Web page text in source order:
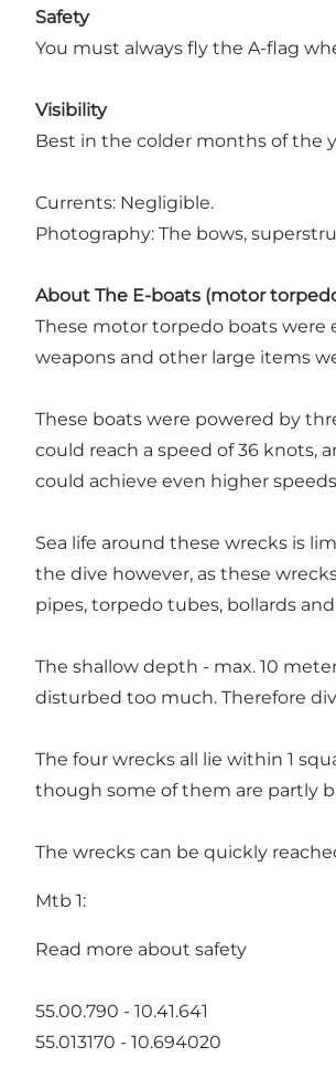
Safety
You must always fly the A-flag
Visibility
Best in the colder months of the
Currents: Negligible.
Photography: The bows,
About The E-boats (motor
These motor torpedo boats
weapons and other large items
These boats were powered by
could reach a speed of 36 knots,
could achieve even higher
Sea life around these wrecks is
the dive however, as these
pipes, torpedo tubes, bollards
The shallow depth - max. 10
disturbed too much. Therefore
The four wrecks all lie within 1
though some of them are partly
The wrecks can be quickly
Mtb 1:
Read more about safety
55.00.790 - 10.41.641
55.013170 - 10.694020